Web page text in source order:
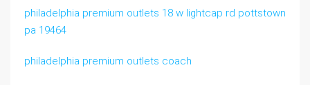
philadelphia premium outlets 18 w lightcap rd pottstown
pa 19464
philadelphia premium outlets coach